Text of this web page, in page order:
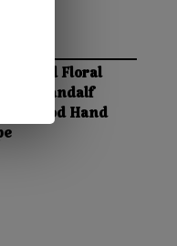
Etched Floral
Gandalf
Wood Hand